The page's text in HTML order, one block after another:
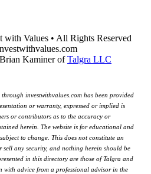
Values • All Rights Reserved
Kaminer ofTalgra LLC
investwithvalues.com has been provided
or warranty, expressed or implied is
or contributors as to the accuracy or
herein. The website is for educational and
to change. This does not constitute an
any security, and nothing herein should be
in this directory are those of Talgra and
with advice from a professional advisor in the